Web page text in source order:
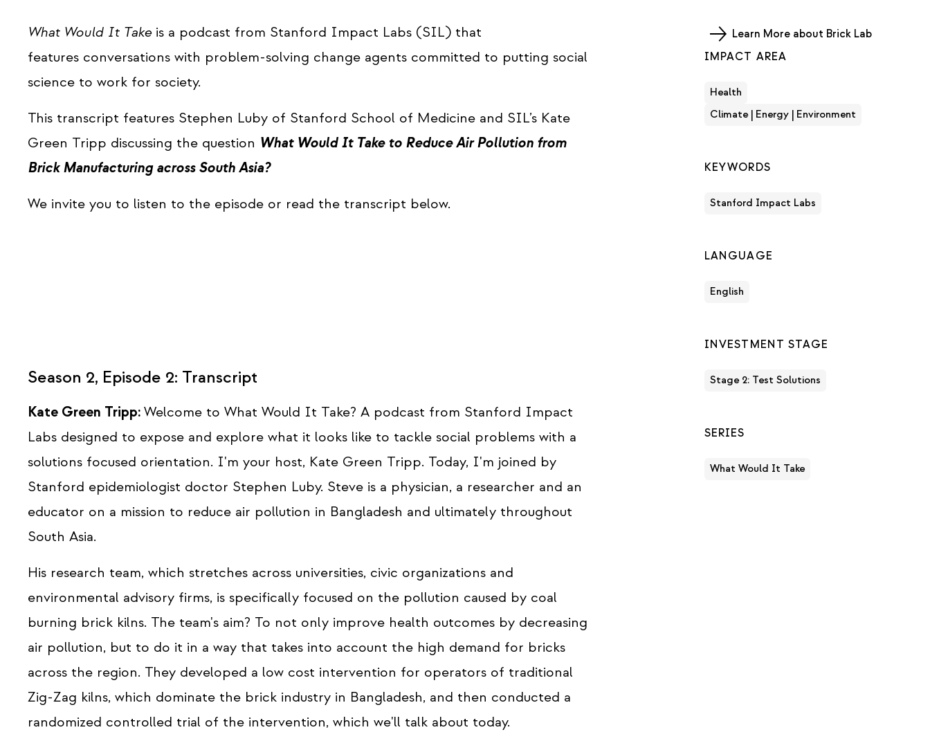
What Would It Take is a podcast from Stanford Impact Labs (SIL) that
features conversations with problem-solving change agents committed to putting social
science to work for society.
This transcript features Stephen Luby of Stanford School of Medicine and SIL’s Kate
Green Tripp discussing the question What Would It Take to Reduce Air Pollution from
Brick Manufacturing across South Asia?
We invite you to listen to the episode or read the transcript below.
Season 2, Episode 2: Transcript
Kate Green Tripp: Welcome to What Would It Take? A podcast from Stanford Impact
Labs designed to expose and explore what it looks like to tackle social problems with a
solutions focused orientation. I'm your host, Kate Green Tripp. Today, I'm joined by
Stanford epidemiologist doctor Stephen Luby. Steve is a physician, a researcher and an
educator on a mission to reduce air pollution in Bangladesh and ultimately throughout
South Asia.
His research team, which stretches across universities, civic organizations and
environmental advisory firms, is specifically focused on the pollution caused by coal
burning brick kilns. The team's aim? To not only improve health outcomes by decreasing
air pollution, but to do it in a way that takes into account the high demand for bricks
across the region. They developed a low cost intervention for operators of traditional
Zig-Zag kilns, which dominate the brick industry in Bangladesh, and then conducted a
randomized controlled trial of the intervention, which we'll talk about today.
Learn More about Brick Lab
IMPACT AREA
Health
Climate | Energy | Environment
KEYWORDS
Stanford Impact Labs
LANGUAGE
English
INVESTMENT STAGE
Stage 2: Test Solutions
SERIES
What Would It Take